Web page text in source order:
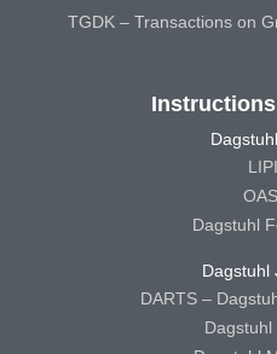
TGDK – Transactions on
Dagstuhl
Dagstuhl
DARTS –